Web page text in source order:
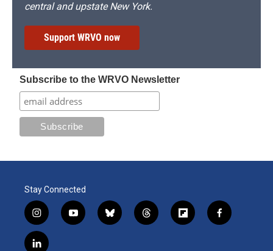
central and upstate New York.
Support WRVO now
Subscribe to the WRVO Newsletter
Stay Connected
i
n
s
y
o
b
l
t
h
f
l
f
a
l